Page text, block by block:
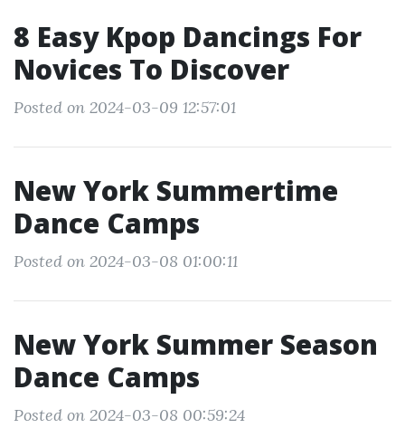
8 Easy Kpop Dancings For
Novices To Discover
Posted on 2024-03-09 12:57:01
New York Summertime
Dance Camps
Posted on 2024-03-08 01:00:11
New York Summer Season
Dance Camps
Posted on 2024-03-08 00:59:24